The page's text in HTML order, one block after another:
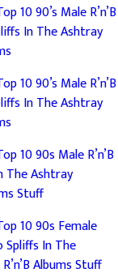
10 90’s Male R’n’B
In The Ashtray
10 90’s Male R’n’B
In The Ashtray
10 90s Male R’n’B
The Ashtray
Stuff
10 90s Female
Spliffs In The
Albums Stuff